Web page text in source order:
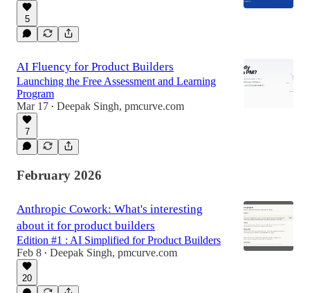
5
AI Fluency for Product Builders
Launching the Free Assessment and Learning
Program
Mar 17 • Deepak Singh, pmcurve.com
7
February 2026
Anthropic Cowork: What's interesting
about it for product builders
Edition #1 : AI Simplified for Product Builders
Feb 8 • Deepak Singh, pmcurve.com
20